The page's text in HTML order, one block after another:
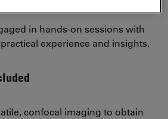
in hands-on sessions with
experience and insights.
confocal imaging to obtain